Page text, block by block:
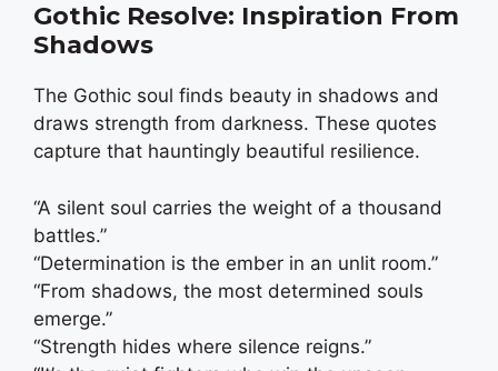
Gothic Resolve: Inspiration From
Shadows
The Gothic soul finds beauty in shadows and
draws strength from darkness. These quotes
capture that hauntingly beautiful resilience.
“A silent soul carries the weight of a thousand
battles.”
“Determination is the ember in an unlit room.”
“From shadows, the most determined souls
emerge.”
“Strength hides where silence reigns.”